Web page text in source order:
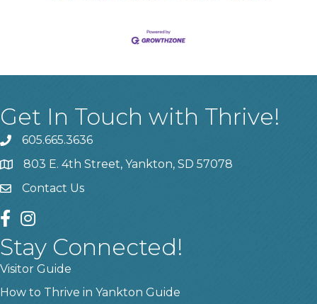
Get In Touch with Thrive!
phone605.665.3636
location803 E. 4th Street, Yankton, SD 57078
contact us
Contact Us
facebook
instagram
Stay Connected!
Visitor Guide
How to Thrive in Yankton Guide